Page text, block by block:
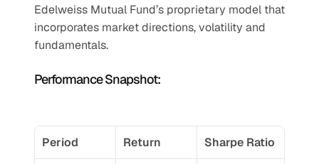
Edelweiss Mutual Fund’s proprietary model that
incorporates market directions, volatility and
fundamentals.
Performance Snapshot:
Period Return Sharpe Ratio